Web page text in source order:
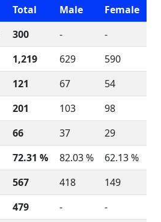
Total Male
Female
300 -
-
1,219 629
590
121 67
54
201 103
98
66 37
29
72.31 % 82.03 %
62.13 %
567 418
149
479 -
-